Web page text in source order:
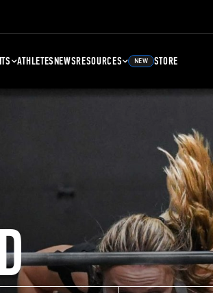
ATHLETESNEWSRESOURCES NEW STORE